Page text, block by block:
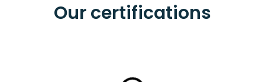
Our certifications